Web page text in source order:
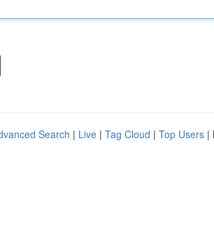
Search | Live | Tag Cloud | Top Users |